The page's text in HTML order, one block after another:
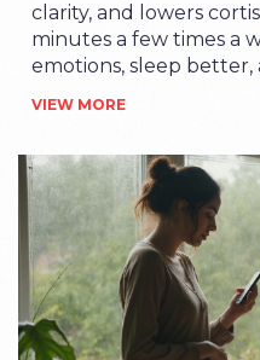
clarity, and lowers
minutes a few times a
emotions, sleep
VIEW MORE